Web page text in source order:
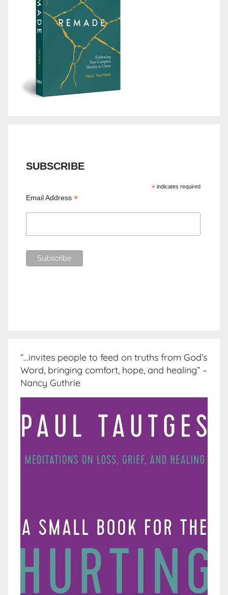
SUBSCRIBE
*indicates required
Email Address*
“…invites people to feed on truths from God’s
Word, bringing comfort, hope, and healing” –
Nancy Guthrie